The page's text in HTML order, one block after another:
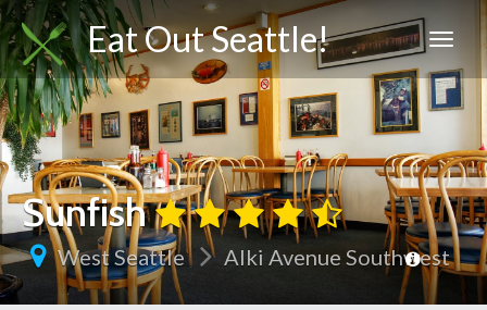
Eat Out Seattle!
Sunfish
West Seattle Alki Avenue Southwest